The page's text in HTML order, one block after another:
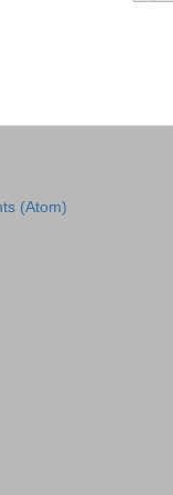
(Atom)